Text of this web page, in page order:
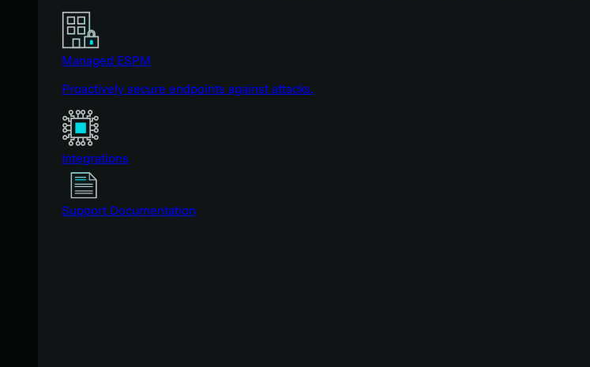
Managed ESPM
Proactively secure endpoints against attacks.
Integrations
Support Documentation